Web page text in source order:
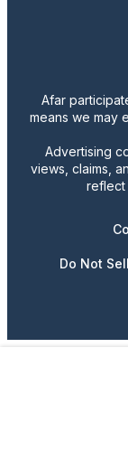
Afar
means we may
Advertising
views, claims,
reflect
Do Not